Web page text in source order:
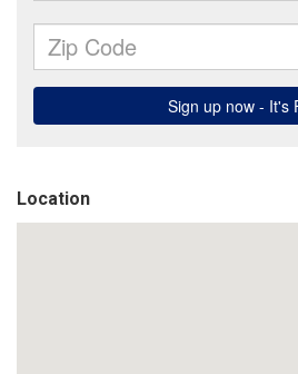
Location